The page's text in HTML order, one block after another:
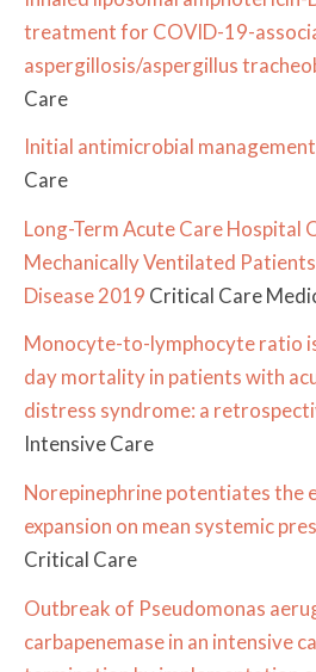
treatment for COVID-19-
aspergillosis/aspergillus
Care
Initial antimicrobial
Care
Long-Term Acute Care Hospital
Mechanically Ventilated
Disease 2019 Critical Care
Monocyte-to-lymphocyte ratio
day mortality in patients with
distress syndrome: a
Intensive Care
Norepinephrine potentiates the
expansion on mean systemic
Critical Care
Outbreak of Pseudomonas
carbapenemase in an intensive